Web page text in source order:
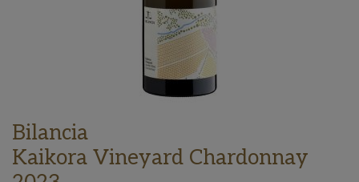
Bilancia
Kaikora Vineyard Chardonnay